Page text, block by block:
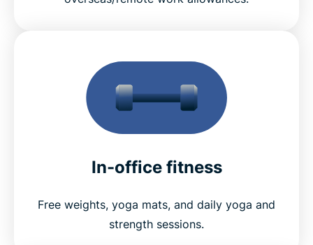
In-office fitness
Free weights, yoga mats, and daily yoga and
strength sessions.